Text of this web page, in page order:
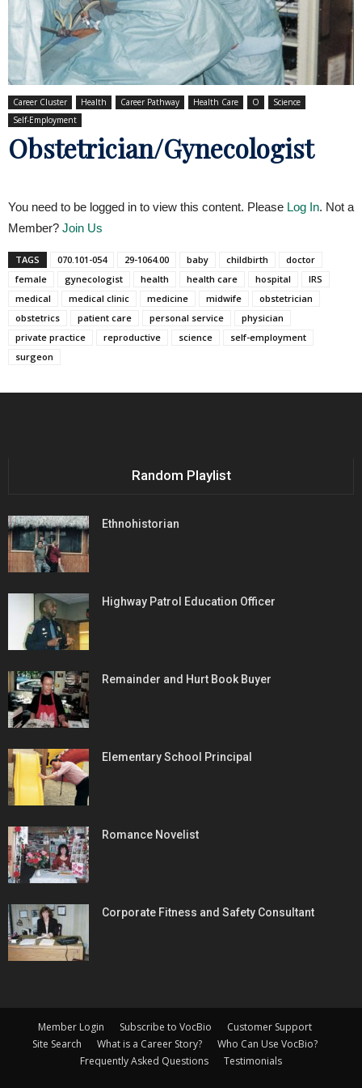
Career Cluster Health Career Pathway Health Care O
Science
Self-Employment
Obstetrician/Gynecologist
You need to be logged in to view this content. Please Log In. Not a
Member? Join Us
TAGS 070.101-054 29-1064.00 baby childbirth
doctor
female
gynecologist health health care hospital
IRS
medical
medical clinic medicine midwife
obstetrician
obstetrics
patient care personal service
physician
private practice
reproductive science
self-employment
surgeon
Random Playlist
Ethnohistorian
Highway Patrol Education Officer
Remainder and Hurt Book Buyer
Elementary School Principal
Romance Novelist
Corporate Fitness and Safety Consultant
Member Login Subscribe to VocBio
Customer Support
Site Search
What is a Career Story?
Who Can Use VocBio?
Frequently Asked Questions
Testimonials